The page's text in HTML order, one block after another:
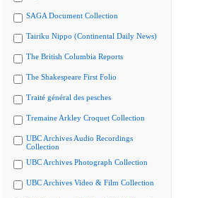
SAGA Document Collection
Tairiku Nippo (Continental Daily News)
The British Columbia Reports
The Shakespeare First Folio
Traité général des pesches
Tremaine Arkley Croquet Collection
UBC Archives Audio Recordings
Collection
UBC Archives Photograph Collection
UBC Archives Video & Film Collection